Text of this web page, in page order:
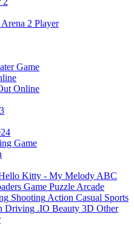
2 Player
Game
Online
Game
Kitty - My Melody ABC
Game Puzzle Arcade
Shooting Action Casual Sports
Driving .IO Beauty 3D Other